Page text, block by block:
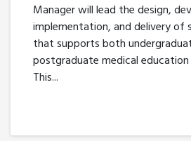
Manager will lead the design,
implementation, and delivery of
that supports both
postgraduate medical education
This...